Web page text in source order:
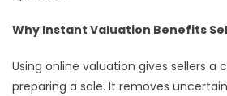
Why Instant Valuation Benefits
Using online valuation gives sellers a
preparing a sale. It removes